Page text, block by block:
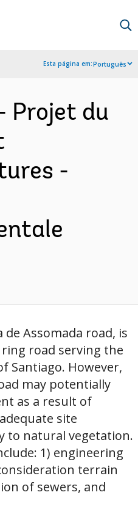
Esta página em:Português
Projet du
-
de Assomada road, is
road serving the
Santiago. However,
may potentially
as a result of
site
to natural vegetation.
1) engineering
terrain
of sewers, and